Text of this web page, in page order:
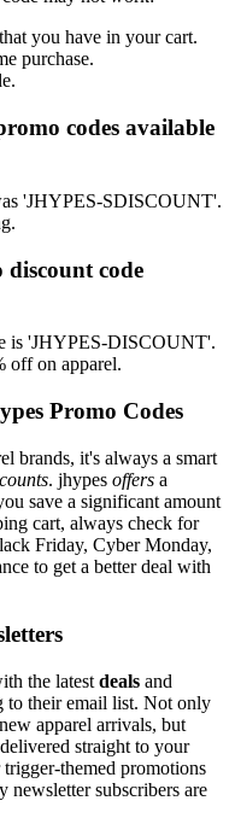
you have in your cart.
purchase.
codes available
'JHYPES-SDISCOUNT'.
discount code
is 'JHYPES-DISCOUNT'.
off on apparel.
Promo Codes
brands, it's always a smart
. jhypes offers a
save a significant amount
cart, always check for
Friday, Cyber Monday,
to get a better deal with
the latest deals and
to their email list. Not only
apparel arrivals, but
delivered straight to your
themed promotions
newsletter subscribers are